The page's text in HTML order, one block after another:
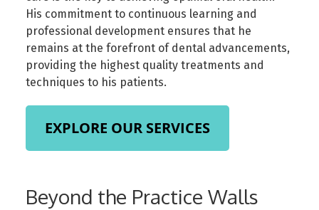
His commitment to continuous learning and
professional development ensures that he
remains at the forefront of dental advancements,
providing the highest quality treatments and
techniques to his patients.
EXPLORE OUR SERVICES
Beyond the Practice Walls